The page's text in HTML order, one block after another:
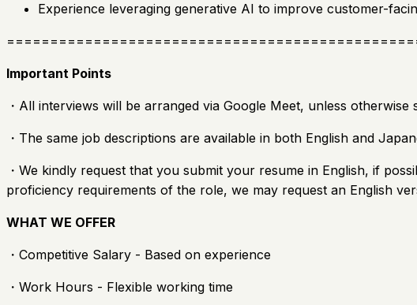
Experience leveraging generative AI to improve customer-
Important Points
・All interviews will be arranged via Google Meet, unless otherwise
・The same job descriptions are available in both English and
・We kindly request that you submit your resume in English, if
proficiency requirements of the role, we may request an English
WHAT WE OFFER
・Competitive Salary - Based on experience
・Work Hours - Flexible working time